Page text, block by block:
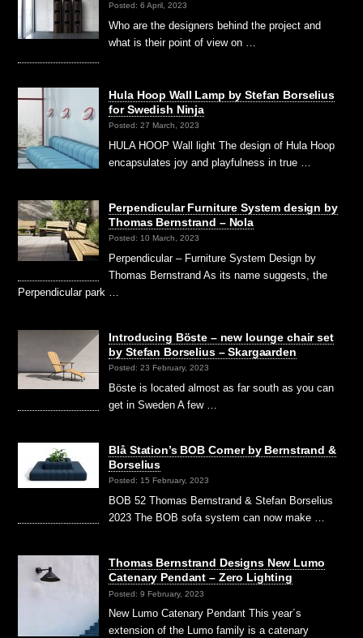
Posted: 6 April, 2023
Who are the designers behind the project and
what is their point of view on …
Hula Hoop Wall Lamp by Stefan Borselius
for Swedish Ninja
Posted: 27 March, 2023
HULA HOOP Wall light The design of Hula Hoop
encapsulates joy and playfulness in true …
Perpendicular Furniture System design by
Thomas Bernstrand – Nola
Posted: 10 March, 2023
Perpendicular – Furniture System Design by
Thomas Bernstrand As its name suggests, the
Perpendicular park …
Introducing Böste – new lounge chair set
by Stefan Borselius – Skargaarden
Posted: 23 February, 2023
Böste is located almost as far south as you can
get in Sweden A few …
Blå Station’s BOB Corner by Bernstrand &
Borselius
Posted: 15 February, 2023
BOB 52 Thomas Bernstrand & Stefan Borselius
2023 The BOB sofa system can now make …
Thomas Bernstrand Designs New Lumo
Catenary Pendant – Zero Lighting
Posted: 9 February, 2023
New Lumo Catenary Pendant This year´s
extension of the Lumo family is a catenary